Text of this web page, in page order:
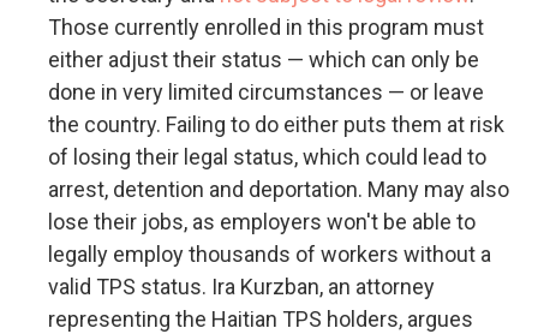
Those currently enrolled in this program must
either adjust their status — which can only be
done in very limited circumstances — or leave
the country. Failing to do either puts them at risk
of losing their legal status, which could lead to
arrest, detention and deportation. Many may also
lose their jobs, as employers won't be able to
legally employ thousands of workers without a
valid TPS status. Ira Kurzban, an attorney
representing the Haitian TPS holders, argues